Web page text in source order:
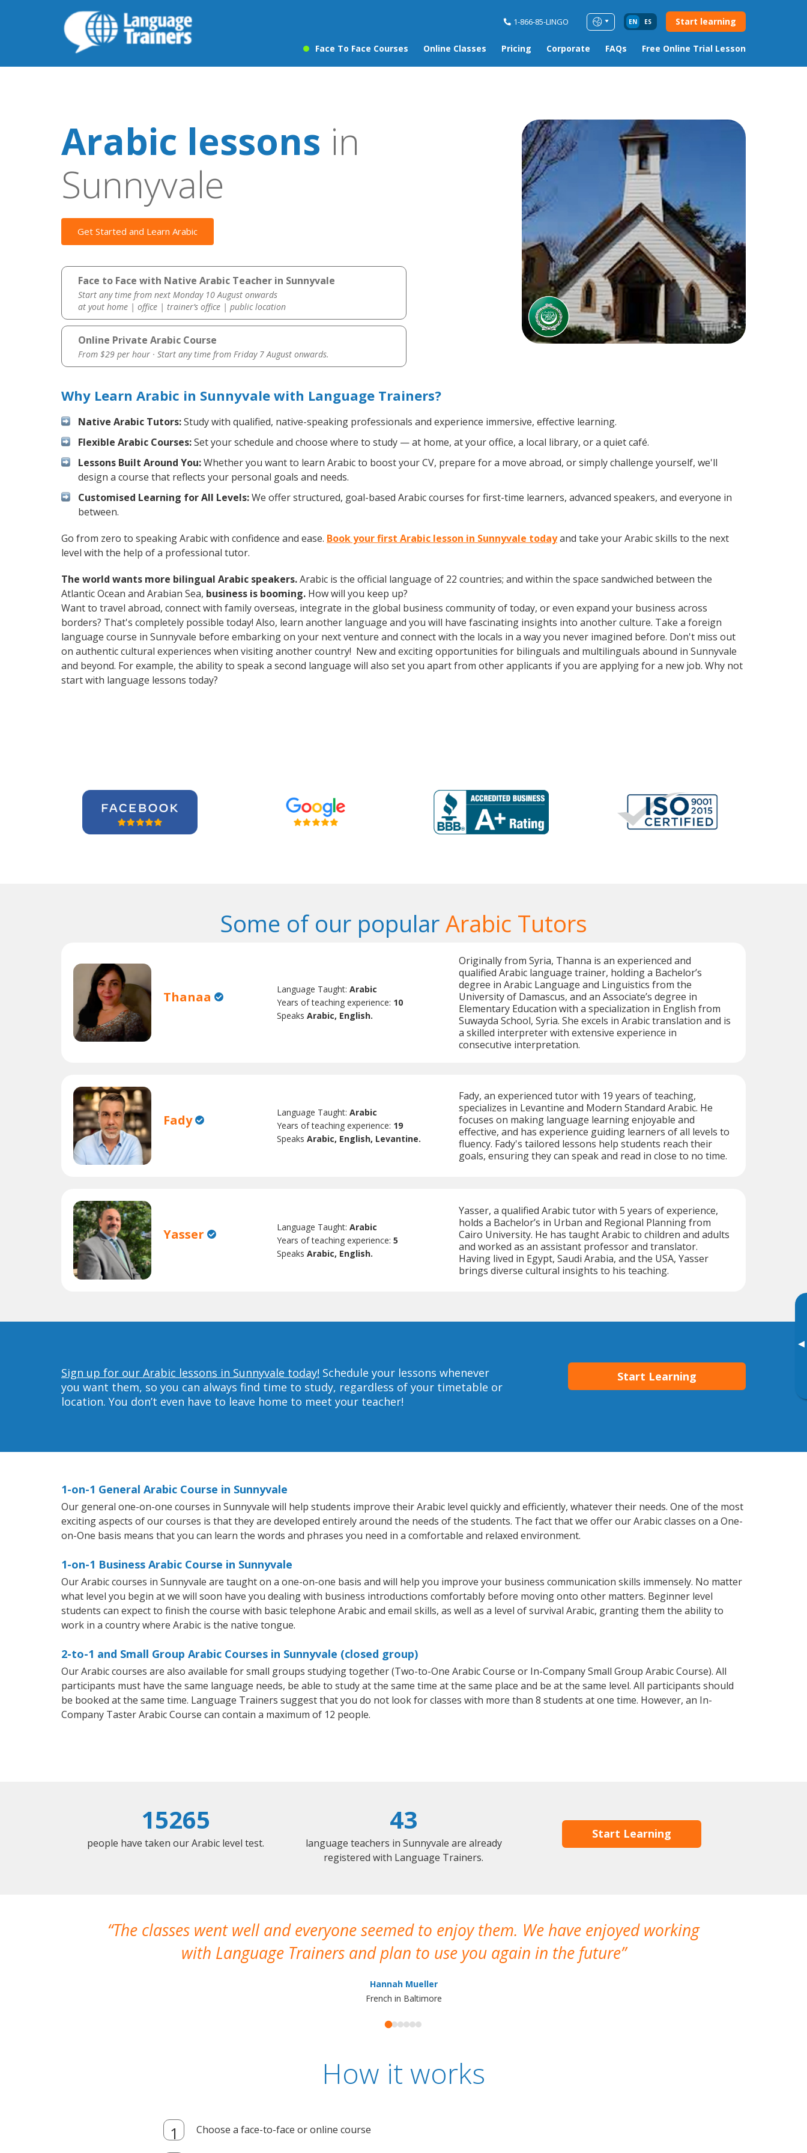
1-866-85-LINGO EN ES Start learning
Face To Face Courses Online Classes Pricing Corporate FAQs Free Online Trial Lesson
▸
Arabic lessons in
Sunnyvale
Get Started and Learn Arabic
Face to Face with Native Arabic Teacher in Sunnyvale
Start any time from next Monday 10 August onwards
at yout home | office | trainer’s office | public location
Online Private Arabic Course
From $29 per hour · Start any time from Friday 7 August onwards.
Why Learn Arabic in Sunnyvale with Language Trainers?
Native Arabic Tutors:Study with qualified, native-speaking professionals and experience immersive, effective learning.
Flexible Arabic Courses:Set your schedule and choose where to study — at home, at your office, a local library, or a quiet café.
Lessons Built Around You:Whether you want to learn Arabic to boost your CV, prepare for a move abroad, or simply challenge yourself, we'll
design a course that reflects your personal goals and needs.
Customised Learning for All Levels:We offer structured, goal-based Arabic courses for first-time learners, advanced speakers, and everyone in
between.
Go from zero to speaking Arabic with confidence and ease. Book your first Arabic lesson in Sunnyvale todayand take your Arabic skills to the next
level with the help of a professional tutor.
The world wants more bilingual Arabic speakers.Arabic is the official language of 22 countries; and within the space sandwiched between the
Atlantic Ocean and Arabian Sea, business is booming. How will you keep up?
Want to travel abroad, connect with family overseas, integrate in the global business community of today, or even expand your business across
borders? That's completely possible today! Also, learn another language and you will have fascinating insights into another culture. Take a foreign
language course in Sunnyvale before embarking on your next venture and connect with the locals in a way you never imagined before. Don't miss out
on authentic cultural experiences when visiting another country! New and exciting opportunities for bilinguals and multilinguals abound in Sunnyvale
and beyond. For example, the ability to speak a second language will also set you apart from other applicants if you are applying for a new job. Why not
start with language lessons today?
Some of our popularArabic Tutors
Thanaa Language Taught:Arabic
Years of teaching experience: 10
SpeaksArabic, English.
Originally from Syria, Thanna is an experienced and
qualified Arabic language trainer, holding a Bachelor’s
degree in Arabic Language and Linguistics from the
University of Damascus, and an Associate’s degree in
Elementary Education with a specialization in English from
Suwayda School, Syria. She excels in Arabic translation and is
a skilled interpreter with extensive experience in
consecutive interpretation.
Fady Language Taught:Arabic
Years of teaching experience: 19
SpeaksArabic, English, Levantine.
Fady, an experienced tutor with 19 years of teaching,
specializes in Levantine and Modern Standard Arabic. He
focuses on making language learning enjoyable and
effective, and has experience guiding learners of all levels to
fluency. Fady's tailored lessons help students reach their
goals, ensuring they can speak and read in close to no time.
Yasser Language Taught:Arabic
Years of teaching experience:5
SpeaksArabic, English.
Yasser, a qualified Arabic tutor with 5 years of experience,
holds a Bachelor’s in Urban and Regional Planning from
Cairo University. He has taught Arabic to children and adults
and worked as an assistant professor and translator.
Having lived in Egypt, Saudi Arabia, and the USA, Yasser
brings diverse cultural insights to his teaching.
Sign up for our Arabic lessons in Sunnyvale today! Schedule your lessons whenever
you want them, so you can always find time to study, regardless of your timetable or
location. You don’t even have to leave home to meet your teacher!
Start Learning
1-on-1 General Arabic Course in Sunnyvale
Our general one-on-one courses in Sunnyvale will help students improve their Arabic level quickly and efficiently, whatever their needs. One of the most
exciting aspects of our courses is that they are developed entirely around the needs of the students. The fact that we offer our Arabic classes on a One-
on-One basis means that you can learn the words and phrases you need in a comfortable and relaxed environment.
1-on-1 Business Arabic Course in Sunnyvale
Our Arabic courses in Sunnyvale are taught on a one-on-one basis and will help you improve your business communication skills immensely. No matter
what level you begin at we will soon have you dealing with business introductions comfortably before moving onto other matters. Beginner level
students can expect to finish the course with basic telephone Arabic and email skills, as well as a level of survival Arabic, granting them the ability to
work in a country where Arabic is the native tongue.
2-to-1 and Small Group Arabic Courses in Sunnyvale (closed group)
Our Arabic courses are also available for small groups studying together (Two-to-One Arabic Course or In-Company Small Group Arabic Course). All
participants must have the same language needs, be able to study at the same time at the same place and be at the same level. All participants should
be booked at the same time. Language Trainers suggest that you do not look for classes with more than 8 students at one time. However, an In-
Company Taster Arabic Course can contain a maximum of 12 people.
15265
people have taken our Arabic level test.
43
language teachers in Sunnyvale are already
registered with Language Trainers.
Start Learning
The classes went well and everyone seemed to enjoy them. We have enjoyed working
with Language Trainers and plan to use you again in the future
Hannah Mueller
French in Baltimore
How it works
Choose a face-to-face or online course